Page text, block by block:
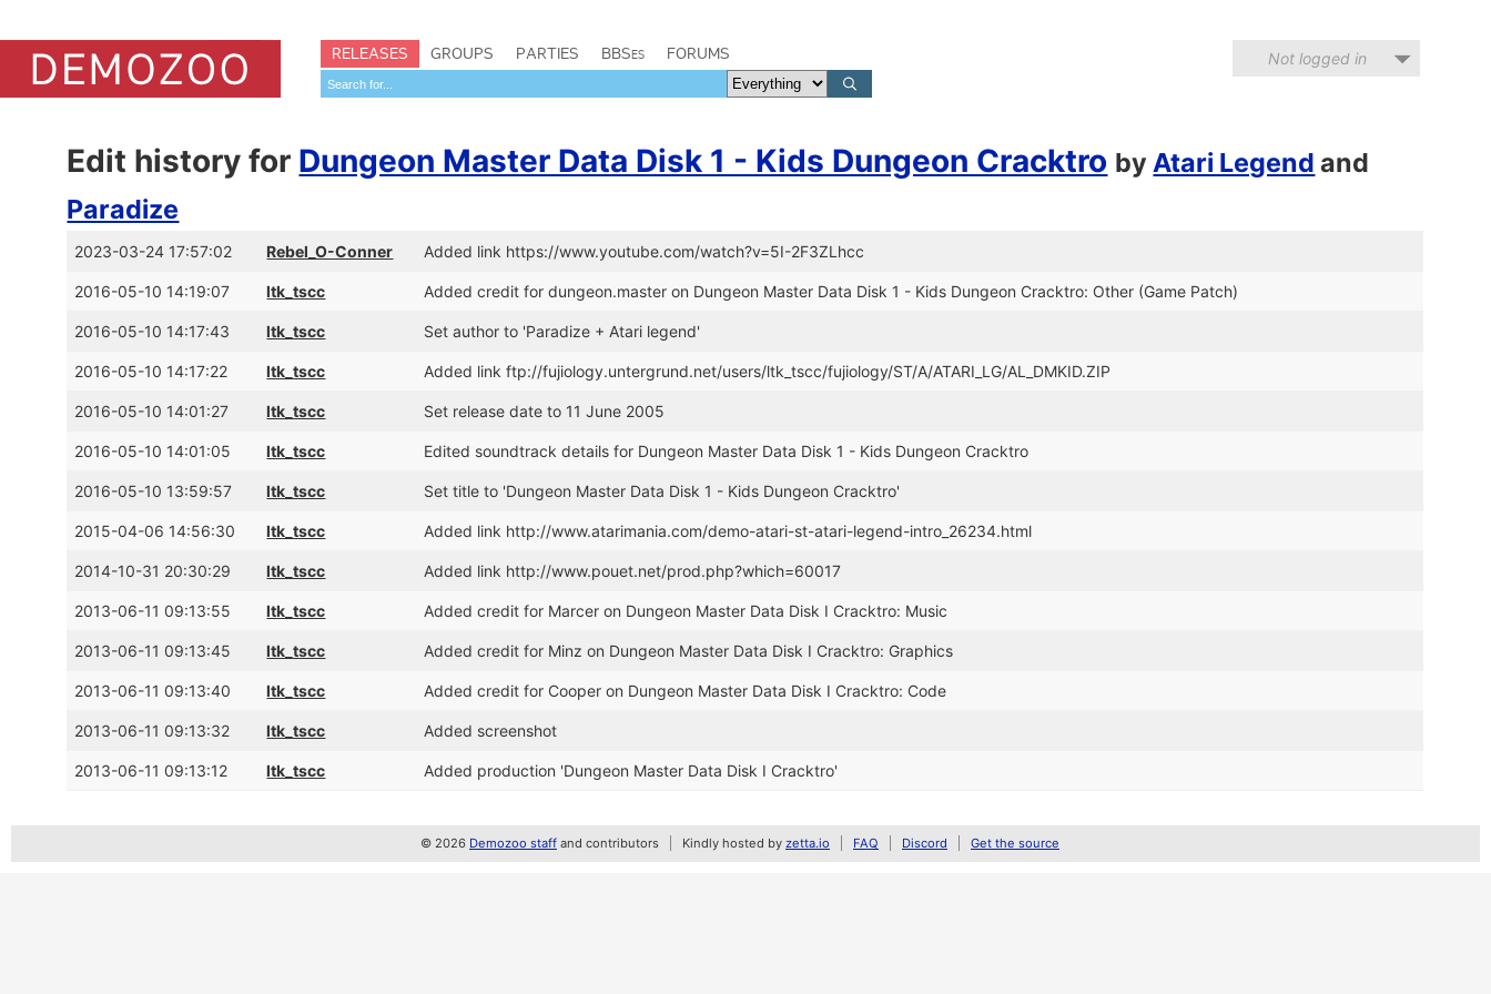
RELEASES GROUPS PARTIES BBSes FORUMS Not logged in
Edit history for Dungeon Master Data Disk 1 - Kids Dungeon Cracktro byAtari Legend and
Paradize
2023-03-24 17:57:02 Rebel_O-Conner Added link https://www.youtube.com/watch?v=5I-2F3ZLhcc
2016-05-10 14:19:07 ltk_tscc Added credit for dungeon.master on Dungeon Master Data Disk 1 - Kids Dungeon Cracktro: Other (Game Patch)
2016-05-10 14:17:43 ltk_tscc Set author to 'Paradize + Atari legend'
2016-05-10 14:17:22 ltk_tscc Added link ftp://fujiology.untergrund.net/users/ltk_tscc/fujiology/ST/A/ATARI_LG/AL_DMKID.ZIP
2016-05-10 14:01:27 ltk_tscc Set release date to 11 June 2005
2016-05-10 14:01:05 ltk_tscc Edited soundtrack details for Dungeon Master Data Disk 1 - Kids Dungeon Cracktro
2016-05-10 13:59:57 ltk_tscc Set title to 'Dungeon Master Data Disk 1 - Kids Dungeon Cracktro'
2015-04-06 14:56:30 ltk_tscc Added link http://www.atarimania.com/demo-atari-st-atari-legend-intro_26234.html
2014-10-31 20:30:29 ltk_tscc Added link http://www.pouet.net/prod.php?which=60017
2013-06-11 09:13:55 ltk_tscc Added credit for Marcer on Dungeon Master Data Disk I Cracktro: Music
2013-06-11 09:13:45 ltk_tscc Added credit for Minz on Dungeon Master Data Disk I Cracktro: Graphics
2013-06-11 09:13:40 ltk_tscc Added credit for Cooper on Dungeon Master Data Disk I Cracktro: Code
2013-06-11 09:13:32 ltk_tscc Added screenshot
2013-06-11 09:13:12 ltk_tscc Added production 'Dungeon Master Data Disk I Cracktro'
© 2026 Demozoo staff and contributors Kindly hosted by zetta.io FAQ Discord Get the source